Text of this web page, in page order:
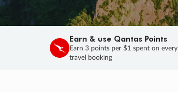
Earn & use Qantas Points
Earn 3 points per $1 spent on every
travel booking